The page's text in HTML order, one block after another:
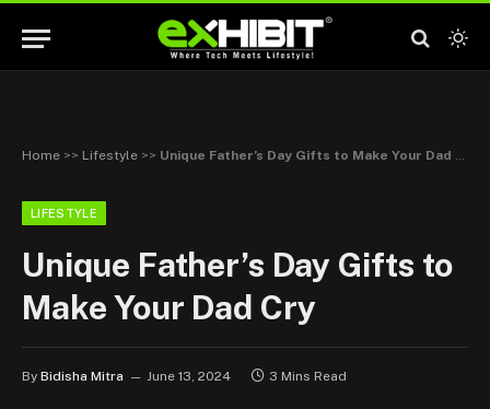
Home >> Lifestyle >> Unique Father’s Day Gifts to Make Your Dad Cry
LIFESTYLE
Unique Father’s Day Gifts to
Make Your Dad Cry
By Bidisha Mitra June 13, 2024 3 Mins Read